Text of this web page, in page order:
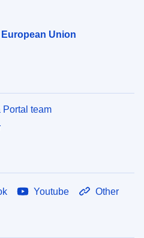
Union
Portal team
Youtube Other